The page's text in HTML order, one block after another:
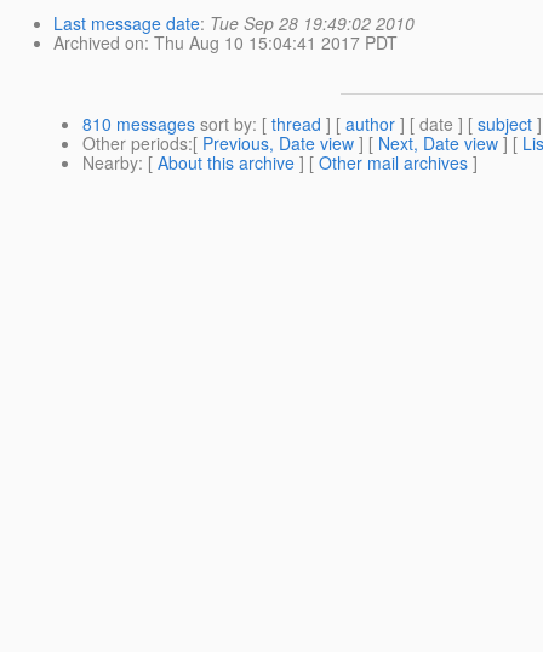
Last message date: Tue Sep 28 19:49:02 2010
Archived on: Thu Aug 10 15:04:41 2017 PDT
810 messages sort by: [ thread ] [ author ] [ date ] [ subject
Other periods:[ Previous, Date view ] [ Next, Date view ] [
Nearby: [ About this archive ] [ Other mail archives ]